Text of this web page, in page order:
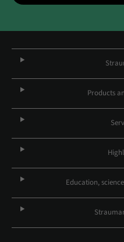
Products
Education,